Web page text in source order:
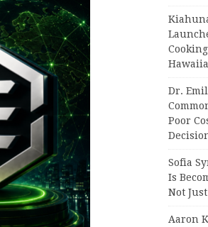
Dr.
Poor
Sofia
Is
Not
Aaron